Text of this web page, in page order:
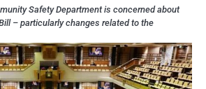
Safety Department is concerned about
– particularly changes related to the